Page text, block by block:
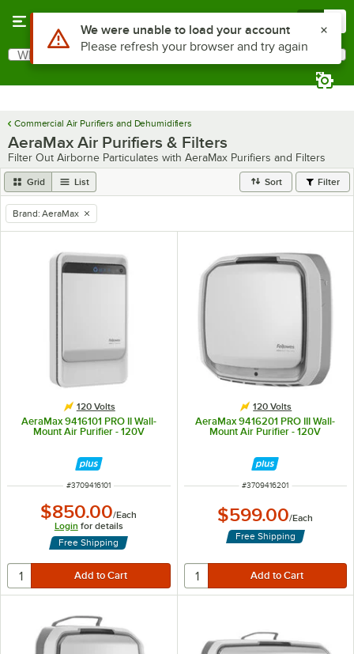
Search
What are you looking for?
Commercial Air Purifiers and Dehumidifiers
AeraMax Air Purifiers & Filters
Filter Out Airborne Particulates with AeraMax Purifiers and Filters
Grid List Sort Filter
remove tag
Brand: AeraMax
120 Volts
AeraMax 9416101 PRO II Wall-
Mount Air Purifier - 120V
ITEM NUMBER
#3709416101
$850.00/Each
Login for details
Free Shipping
120 Volts
AeraMax 9416201 PRO III Wall-
Mount Air Purifier - 120V
ITEM NUMBER
#3709416201
$599.00/Each
Free Shipping
Use Alt or Option plus Z to reach the notifications list
We were unable to load your account
Please refresh your browser and try again